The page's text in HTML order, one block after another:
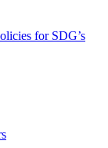
for SDG’s